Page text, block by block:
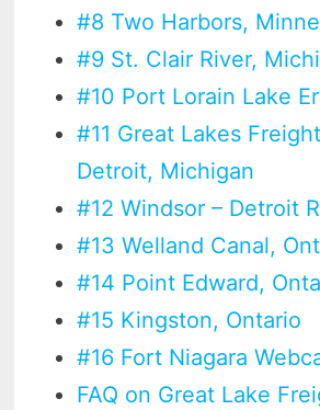
#8 Two Harbors,
#9 St. Clair River,
#10 Port Lorain Lake
#11 Great Lakes
Detroit, Michigan
#12 Windsor – Detroit
#13 Welland Canal,
#14 Point Edward,
#15 Kingston, Ontario
#16 Fort Niagara
FAQ on Great Lake